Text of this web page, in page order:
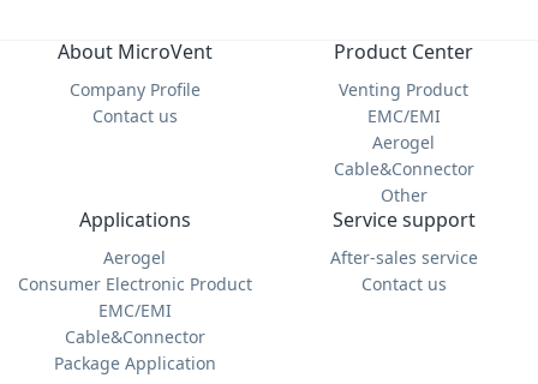
About MicroVent
Company Profile
Contact us
Product Center
Venting Product
EMC/EMI
Aerogel
Cable&Connector
Other
Applications
Aerogel
Consumer Electronic Product
EMC/EMI
Cable&Connector
Package Application
Service support
After-sales service
Contact us